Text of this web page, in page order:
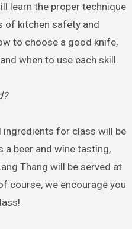
learn the proper technique
of kitchen safety and
to choose a good knife,
when to use each skill.
ingredients for class will be
a beer and wine tasting,
Thang will be served at
course, we encourage you